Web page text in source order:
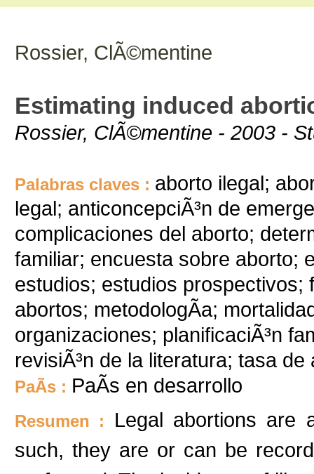
Rossier, ClÃ©mentine
Estimating induced
Rossier, ClÃ©mentine - 2003 -
Palabras claves : aborto ilegal;
legal; anticoncepciÃ³n de
complicaciones del aborto;
familiar; encuesta sobre aborto;
estudios; estudios prospectivos;
abortos; metodologÃ­a;
organizaciones; planificaciÃ³n
revisiÃ³n de la literatura; tasa
PaÃ­s : PaÃ­s en desarrollo
Resumen : Legal abortions are
such, they are or can be